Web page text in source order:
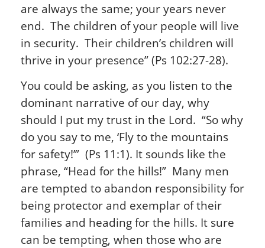
are always the same; your years never
end. The children of your people will live
in security. Their children’s children will
thrive in your presence” (Ps 102:27-28).
You could be asking, as you listen to the
dominant narrative of our day, why
should I put my trust in the Lord. “So why
do you say to me, ‘Fly to the mountains
for safety!’” (Ps 11:1). It sounds like the
phrase, “Head for the hills!” Many men
are tempted to abandon responsibility for
being protector and exemplar of their
families and heading for the hills. It sure
can be tempting, when those who are